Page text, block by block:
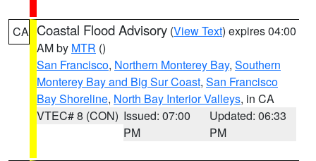
CA Coastal Flood Advisory (View Text) expires 04:00
AM by MTR ()
San Francisco, Northern Monterey Bay, Southern
Monterey Bay and Big Sur Coast, San Francisco
Bay Shoreline, North Bay Interior Valleys, in CA
VTEC# 8 (CON) Issued: 07:00
PM
Updated: 06:33
PM